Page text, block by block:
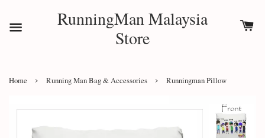
RunningMan Malaysia
Store
Home › Running Man Bag & Accessories › Runningman Pillow